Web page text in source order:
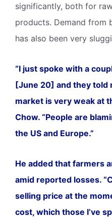
significantly, both for
products. Demand from
has also been very
“I just spoke with a
[June 20] and they told
market is very weak at
Chow. “People are
the US and Europe.”
He added that farmers
amid reported losses.
selling price at the
cost, which those I’ve